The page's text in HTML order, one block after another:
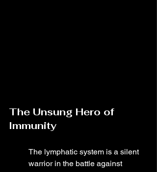
The Unsung Hero of
Immunity
The lymphatic system is a silent
warrior in the battle against